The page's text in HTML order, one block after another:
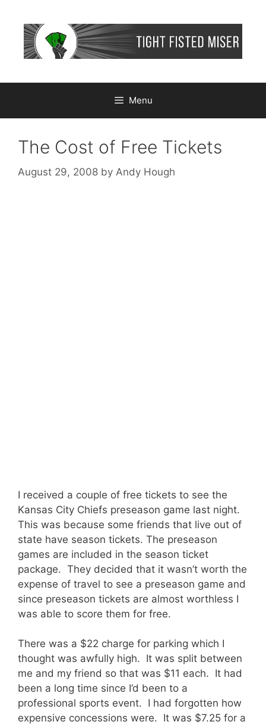
content
Menu
The Cost of Free Tickets
August 29, 2008 by Andy Hough
I received a couple of free tickets to see the
Kansas City Chiefs preseason game last night.
This was because some friends that live out of
state have season tickets. The preseason
games are included in the season ticket
package. They decided that it wasn’t worth the
expense of travel to see a preseason game and
since preseason tickets are almost worthless I
was able to score them for free.
There was a $22 charge for parking which I
thought was awfully high. It was split between
me and my friend so that was $11 each. It had
been a long time since I’d been to a
professional sports event. I had forgotten how
expensive concessions were. It was $7.25 for a